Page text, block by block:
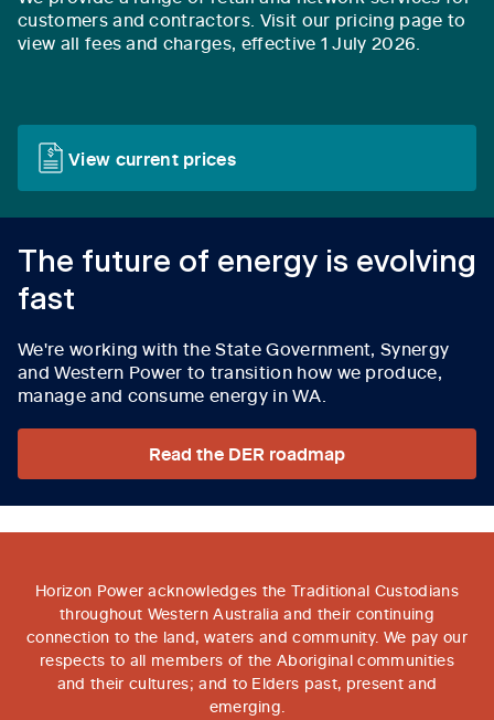
customers and contractors. Visit our pricing page to
view all fees and charges, effective 1 July 2026.
View current prices
The future of energy is evolving
fast
We're working with the State Government, Synergy
and Western Power to transition how we produce,
manage and consume energy in WA.
Read the DER roadmap
Horizon Power acknowledges the Traditional Custodians
throughout Western Australia and their continuing
connection to the land, waters and community. We pay our
respects to all members of the Aboriginal communities
and their cultures; and to Elders past, present and
emerging.